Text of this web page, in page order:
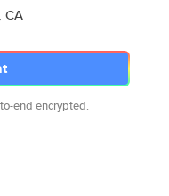
CA
end encrypted.